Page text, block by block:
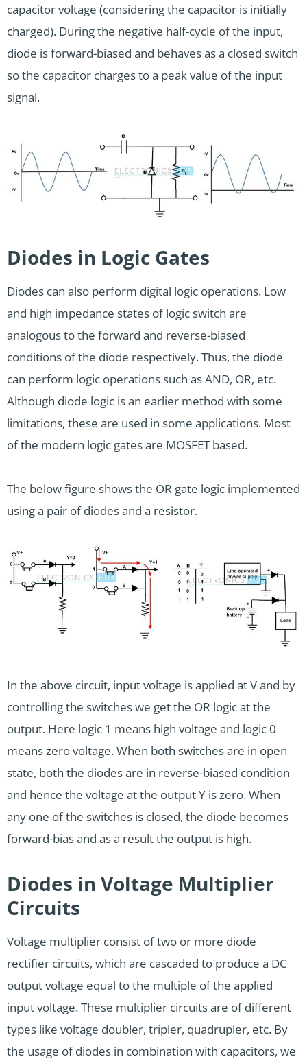
capacitor voltage (considering the capacitor is initially
charged). During the negative half-cycle of the input,
diode is forward-biased and behaves as a closed switch
so the capacitor charges to a peak value of the input
signal.
Diodes in Logic Gates
Diodes can also perform digital logic operations. Low
and high impedance states of logic switch are
analogous to the forward and reverse-biased
conditions of the diode respectively. Thus, the diode
can perform logic operations such as AND, OR, etc.
Although diode logic is an earlier method with some
limitations, these are used in some applications. Most
of the modern logic gates are MOSFET based.
The below figure shows the OR gate logic implemented
using a pair of diodes and a resistor.
In the above circuit, input voltage is applied at V and by
controlling the switches we get the OR logic at the
output. Here logic 1 means high voltage and logic 0
means zero voltage. When both switches are in open
state, both the diodes are in reverse-biased condition
and hence the voltage at the output Y is zero. When
any one of the switches is closed, the diode becomes
forward-bias and as a result the output is high.
Diodes in Voltage Multiplier
Circuits
Voltage multiplier consist of two or more diode
rectifier circuits, which are cascaded to produce a DC
output voltage equal to the multiple of the applied
input voltage. These multiplier circuits are of different
types like voltage doubler, tripler, quadrupler, etc. By
the usage of diodes in combination with capacitors, we